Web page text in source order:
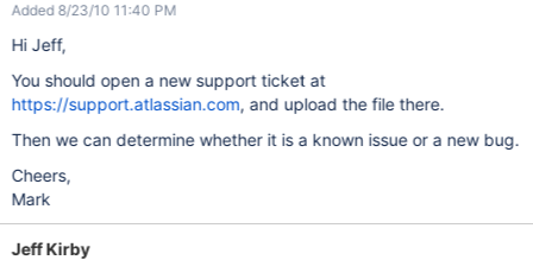
Added 8/23/10 11:40 PM
Hi Jeff,
You should open a new support ticket at
https://support.atlassian.com, and upload the file there.
Then we can determine whether it is a known issue or a new bug.
Cheers,
Mark
Jeff Kirby